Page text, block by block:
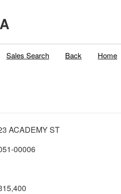
Sales Search Back Home
ACADEMY ST
00006